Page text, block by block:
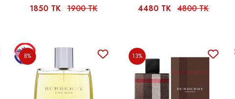
1850 TK 1900 TK 4480 TK 4800 TK
8% 13%